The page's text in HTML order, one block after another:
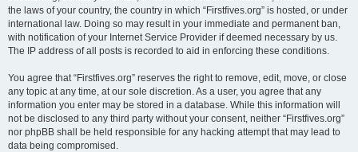
the laws of your country, the country in which “Firstfives.org” is hosted, or under
international law. Doing so may result in your immediate and permanent ban,
with notification of your Internet Service Provider if deemed necessary by us.
The IP address of all posts is recorded to aid in enforcing these conditions.
You agree that “Firstfives.org” reserves the right to remove, edit, move, or close
any topic at any time, at our sole discretion. As a user, you agree that any
information you enter may be stored in a database. While this information will
not be disclosed to any third party without your consent, neither “Firstfives.org”
nor phpBB shall be held responsible for any hacking attempt that may lead to
data being compromised.